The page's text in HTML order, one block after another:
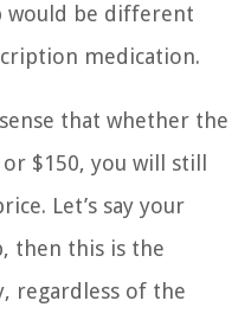
would be different
medication.
that whether the
$150, you will still
Let’s say your
then this is the
regardless of the